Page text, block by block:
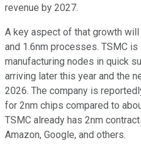
revenue by 2027.
A key aspect of that growth
and 1.6nm processes. TSMC
manufacturing nodes in quick
arriving later this year and the
2026. The company is
for 2nm chips compared to
TSMC already has 2nm
Amazon, Google, and others.